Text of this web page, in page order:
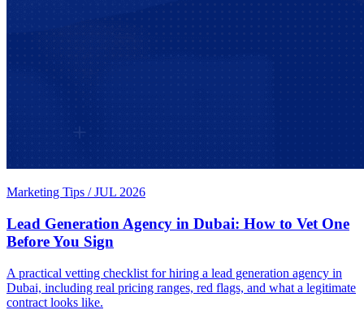
Marketing Tips / JUL 2026
Lead Generation Agency in Dubai: How to Vet One
Before You Sign
A practical vetting checklist for hiring a lead generation agency in
Dubai, including real pricing ranges, red flags, and what a legitimate
contract looks like.